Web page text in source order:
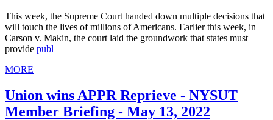
This week, the Supreme Court handed down multiple decisions that
will touch the lives of millions of Americans. Earlier this week, in
Carson v. Makin, the court laid the groundwork that states must
provide publ
MORE
Union wins APPR Reprieve - NYSUT
Member Briefing - May 13, 2022